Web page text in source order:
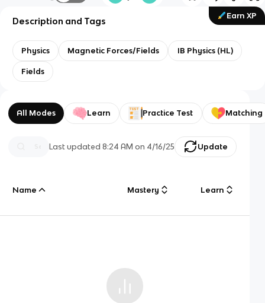
Earn XP
Description and Tags
Physics Magnetic Forces/Fields IB Physics (HL)
Fields
All Modes Learn Practice Test Matching
Last updated8:24 AM on 4/16/25 Update
Name Mastery Learn